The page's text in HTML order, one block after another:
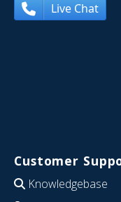
Live Chat
Customer
Knowledgebase